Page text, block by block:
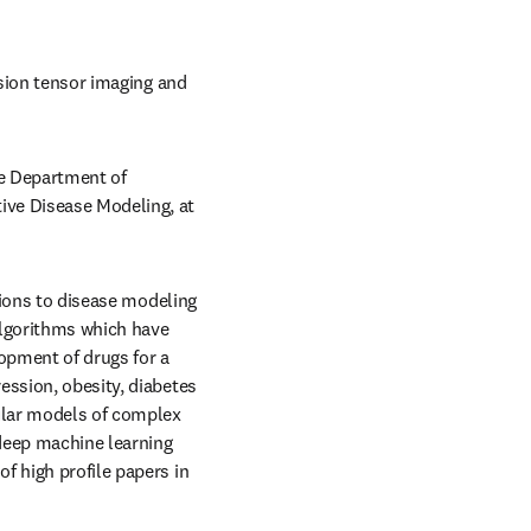
tensor imaging and
Department of
Disease Modeling, at
to disease modeling
which have
of drugs for a
obesity, diabetes
models of complex
machine learning
high profile papers in